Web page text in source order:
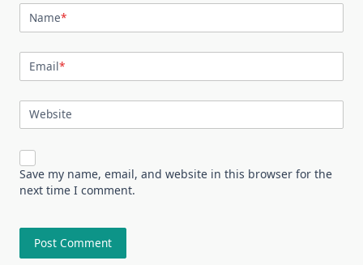
Name*
Email*
Website
Save my name, email, and website in this browser for the
next time I comment.